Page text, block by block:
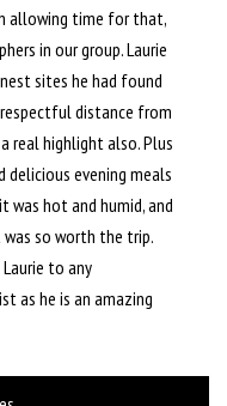
allowing time for that,
in our group. Laurie
sites he had found
distance from
real highlight also. Plus
delicious evening meals
hot and humid, and
so worth the trip.
to any
as he is an amazing